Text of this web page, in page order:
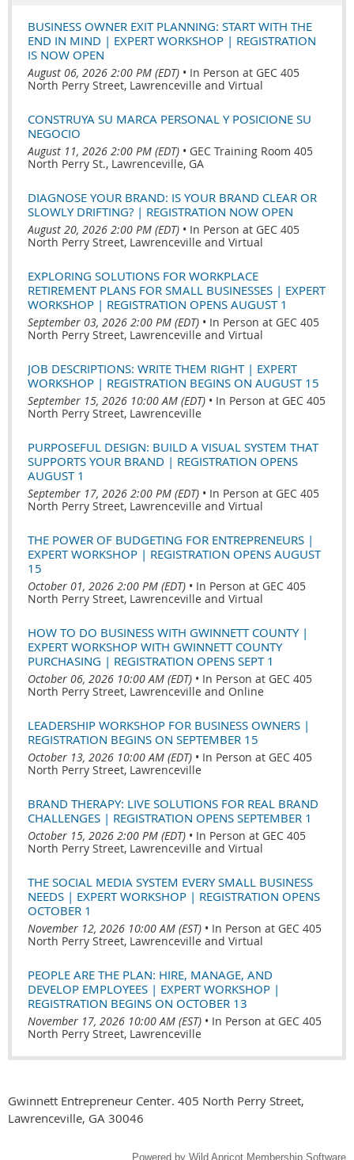
BUSINESS OWNER EXIT PLANNING: START WITH THE
END IN MIND | EXPERT WORKSHOP | REGISTRATION
IS NOW OPEN
August 06, 2026 2:00 PM (EDT) • In Person at GEC 405
North Perry Street, Lawrenceville and Virtual
CONSTRUYA SU MARCA PERSONAL Y POSICIONE SU
NEGOCIO
August 11, 2026 2:00 PM (EDT) • GEC Training Room 405
North Perry St., Lawrenceville, GA
DIAGNOSE YOUR BRAND: IS YOUR BRAND CLEAR OR
SLOWLY DRIFTING? | REGISTRATION NOW OPEN
August 20, 2026 2:00 PM (EDT) • In Person at GEC 405
North Perry Street, Lawrenceville and Virtual
EXPLORING SOLUTIONS FOR WORKPLACE
RETIREMENT PLANS FOR SMALL BUSINESSES | EXPERT
WORKSHOP | REGISTRATION OPENS AUGUST 1
September 03, 2026 2:00 PM (EDT) • In Person at GEC 405
North Perry Street, Lawrenceville and Virtual
JOB DESCRIPTIONS: WRITE THEM RIGHT | EXPERT
WORKSHOP | REGISTRATION BEGINS ON AUGUST 15
September 15, 2026 10:00 AM (EDT) • In Person at GEC 405
North Perry Street, Lawrenceville
PURPOSEFUL DESIGN: BUILD A VISUAL SYSTEM THAT
SUPPORTS YOUR BRAND | REGISTRATION OPENS
AUGUST 1
September 17, 2026 2:00 PM (EDT) • In Person at GEC 405
North Perry Street, Lawrenceville and Virtual
THE POWER OF BUDGETING FOR ENTREPRENEURS |
EXPERT WORKSHOP | REGISTRATION OPENS AUGUST
15
October 01, 2026 2:00 PM (EDT) • In Person at GEC 405
North Perry Street, Lawrenceville and Virtual
HOW TO DO BUSINESS WITH GWINNETT COUNTY |
EXPERT WORKSHOP WITH GWINNETT COUNTY
PURCHASING | REGISTRATION OPENS SEPT 1
October 06, 2026 10:00 AM (EDT) • In Person at GEC 405
North Perry Street, Lawrenceville and Online
LEADERSHIP WORKSHOP FOR BUSINESS OWNERS |
REGISTRATION BEGINS ON SEPTEMBER 15
October 13, 2026 10:00 AM (EDT) • In Person at GEC 405
North Perry Street, Lawrenceville
BRAND THERAPY: LIVE SOLUTIONS FOR REAL BRAND
CHALLENGES | REGISTRATION OPENS SEPTEMBER 1
October 15, 2026 2:00 PM (EDT) • In Person at GEC 405
North Perry Street, Lawrenceville and Virtual
THE SOCIAL MEDIA SYSTEM EVERY SMALL BUSINESS
NEEDS | EXPERT WORKSHOP | REGISTRATION OPENS
OCTOBER 1
November 12, 2026 10:00 AM (EST) • In Person at GEC 405
North Perry Street, Lawrenceville and Virtual
PEOPLE ARE THE PLAN: HIRE, MANAGE, AND
DEVELOP EMPLOYEES | EXPERT WORKSHOP |
REGISTRATION BEGINS ON OCTOBER 13
November 17, 2026 10:00 AM (EST) • In Person at GEC 405
North Perry Street, Lawrenceville
Gwinnett Entrepreneur Center. 405 North Perry Street,
Lawrenceville, GA 30046
Powered by Wild Apricot Membership Software